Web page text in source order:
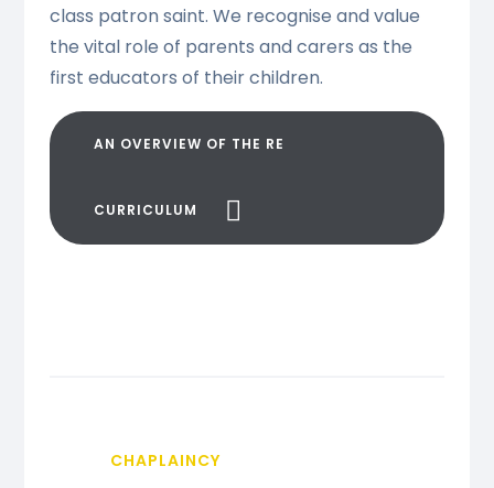
class patron saint. We recognise and value
the vital role of parents and carers as the
first educators of their children.
AN OVERVIEW OF THE RE
CURRICULUM
CHAPLAINCY